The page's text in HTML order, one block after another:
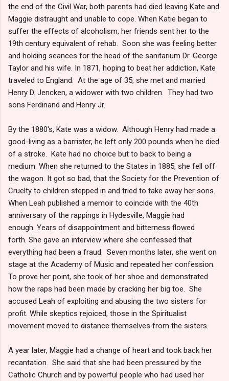
the end of the Civil War, both parents had died leaving Kate and
Maggie distraught and unable to cope. When Katie began to
suffer the effects of alcoholism, her friends sent her to the
19th century equivalent of rehab. Soon she was feeling better
and holding seances for the head of the sanitarium Dr. George
Taylor and his wife. In 1871, hoping to beat her addiction, Kate
traveled to England. At the age of 35, she met and married
Henry D. Jencken, a widower with two children. They had two
sons Ferdinand and Henry Jr.
By the 1880's, Kate was a widow. Although Henry had made a
good-living as a barrister, he left only 200 pounds when he died
of a stroke. Kate had no choice but to back to being a
medium. When she returned to the States in 1885, she fell off
the wagon. It got so bad, that the Society for the Prevention of
Cruelty to children stepped in and tried to take away her sons.
When Leah published a memoir to coincide with the 40th
anniversary of the rappings in Hydesville, Maggie had
enough. Years of disappointment and bitterness flowed
forth. She gave an interview where she confessed that
everything had been a fraud. Seven months later, she went on
stage at the Academy of Music and repeated her confession.
To prove her point, she took of her shoe and demonstrated
how the raps had been made by cracking her big toe. She
accused Leah of exploiting and abusing the two sisters for
profit. While skeptics rejoiced, those in the Spiritualist
movement moved to distance themselves from the sisters.
A year later, Maggie had a change of heart and took back her
recantation. She said that she had been pressured by the
Catholic Church and by powerful people who had used her